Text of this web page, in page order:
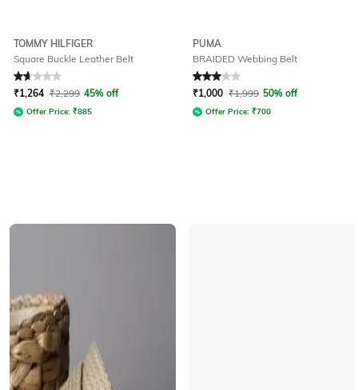
TOMMY HILFIGER
Square Buckle Leather Belt
Rated 1.7out of 5
₹1,264 ₹2,299 45% off
Offer Price: ₹885
PUMA
BRAIDED Webbing Belt
Rated 3out of 5
₹1,000 ₹1,999 50% off
Offer Price: ₹700